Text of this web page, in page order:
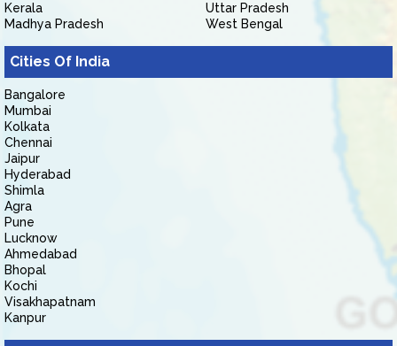
Kerala
Madhya Pradesh
Uttar Pradesh
West Bengal
Cities Of India
Bangalore
Mumbai
Kolkata
Chennai
Jaipur
Hyderabad
Shimla
Agra
Pune
Lucknow
Ahmedabad
Bhopal
Kochi
Visakhapatnam
Kanpur